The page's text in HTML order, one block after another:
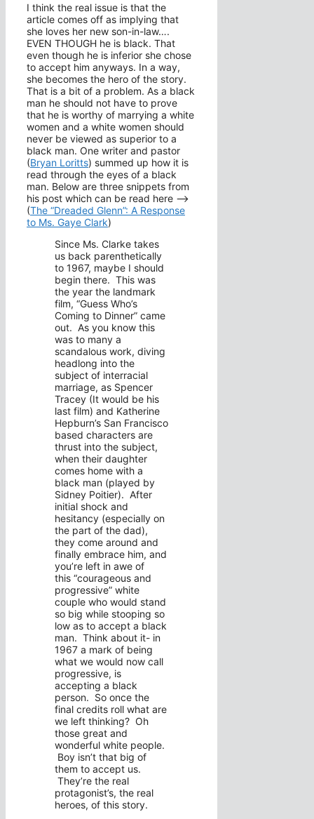
I think the real issue is that the
article comes off as implying that
she loves her new son-in-law….
EVEN THOUGH he is black. That
even though he is inferior she chose
to accept him anyways. In a way,
she becomes the hero of the story.
That is a bit of a problem. As a black
man he should not have to prove
that he is worthy of marrying a white
women and a white women should
never be viewed as superior to a
black man. One writer and pastor
(Bryan Loritts) summed up how it is
read through the eyes of a black
man. Below are three snippets from
his post which can be read here –>
(The “Dreaded Glenn”: A Response
to Ms. Gaye Clark)
Since Ms. Clarke takes
us back parenthetically
to 1967, maybe I should
begin there. This was
the year the landmark
film, “Guess Who’s
Coming to Dinner” came
out. As you know this
was to many a
scandalous work, diving
headlong into the
subject of interracial
marriage, as Spencer
Tracey (It would be his
last film) and Katherine
Hepburn’s San Francisco
based characters are
thrust into the subject,
when their daughter
comes home with a
black man (played by
Sidney Poitier). After
initial shock and
hesitancy (especially on
the part of the dad),
they come around and
finally embrace him, and
you’re left in awe of
this “courageous and
progressive” white
couple who would stand
so big while stooping so
low as to accept a black
man. Think about it- in
1967 a mark of being
what we would now call
progressive, is
accepting a black
person. So once the
final credits roll what are
we left thinking? Oh
those great and
wonderful white people.
Boy isn’t that big of
them to accept us.
They’re the real
protagonist’s, the real
heroes, of this story.